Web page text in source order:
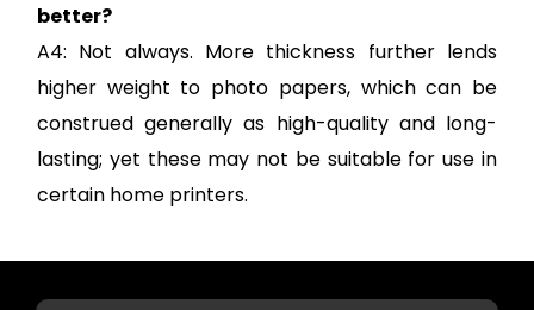
better?
A4: Not always. More thickness further lends
higher weight to photo papers, which can be
construed generally as high-quality and long-
lasting; yet these may not be suitable for use in
certain home printers.